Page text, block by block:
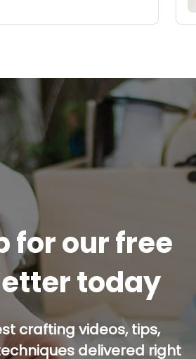
for our free
today
crafting videos, tips,
delivered right